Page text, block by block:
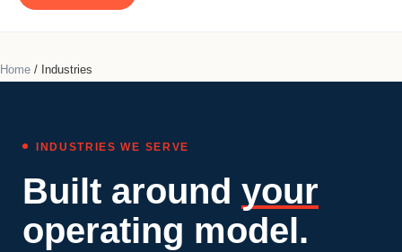
Home / Industries
INDUSTRIES WE SERVE
Built around your
operating model.